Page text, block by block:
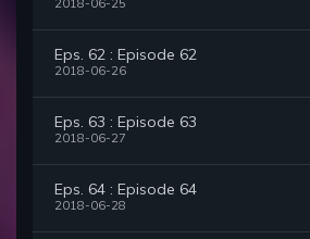
2018-06-25
Eps. 62 : Episode 62
2018-06-26
Eps. 63 : Episode 63
2018-06-27
Eps. 64 : Episode 64
2018-06-28